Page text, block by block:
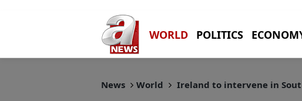
WORLD POLITICS
News World Ireland to intervene in